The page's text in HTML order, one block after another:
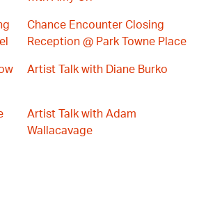
Chance Encounter Closing
Reception @ Park Towne Place
Artist Talk with Diane Burko
Artist Talk with Adam
Wallacavage